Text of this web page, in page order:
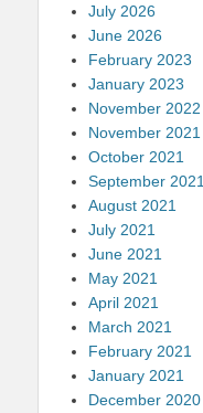
July 2026
June 2026
February 2023
January 2023
November 2022
November 2021
October 2021
September 2021
August 2021
July 2021
June 2021
May 2021
April 2021
March 2021
February 2021
January 2021
December 2020